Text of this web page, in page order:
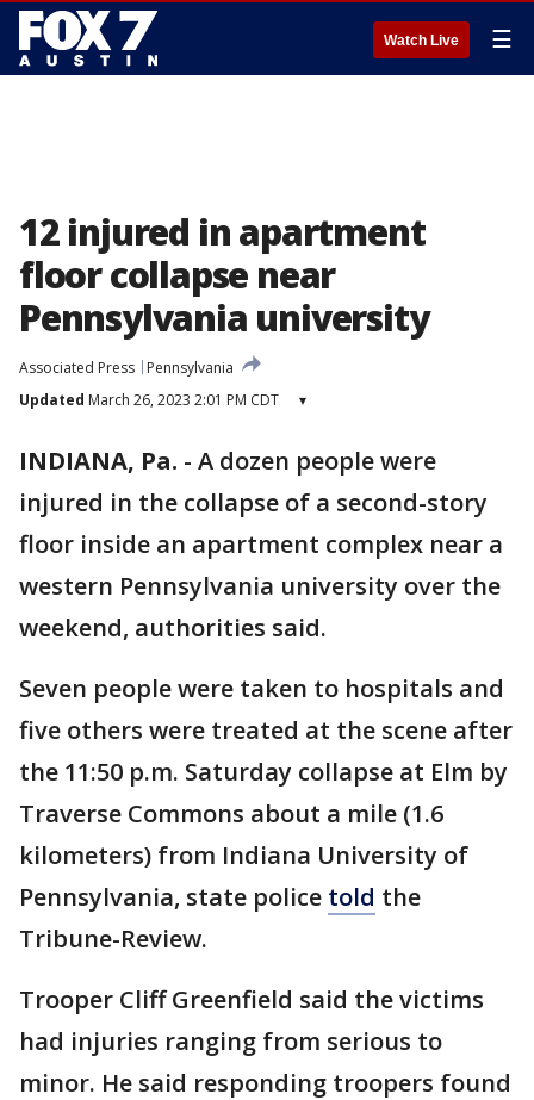
Watch Live ☰
12 injured in apartment
floor collapse near
Pennsylvania university
Associated Press
Pennsylvania
Updated March 26, 2023 2:01 PM CDT ▾
INDIANA, Pa. - A dozen people were
injured in the collapse of a second-story
floor inside an apartment complex near a
western Pennsylvania university over the
weekend, authorities said.
Seven people were taken to hospitals and
five others were treated at the scene after
the 11:50 p.m. Saturday collapse at Elm by
Traverse Commons about a mile (1.6
kilometers) from Indiana University of
Pennsylvania, state police told the
Tribune-Review.
Trooper Cliff Greenfield said the victims
had injuries ranging from serious to
minor. He said responding troopers found